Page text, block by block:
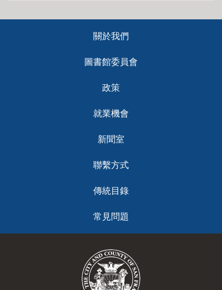
關於我們
圖書館委員會
政策
就業機會
新聞室
聯繫方式
傳統目錄
常見問題